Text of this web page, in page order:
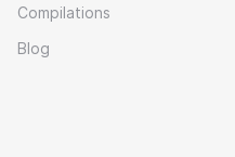
Compilations
Blog